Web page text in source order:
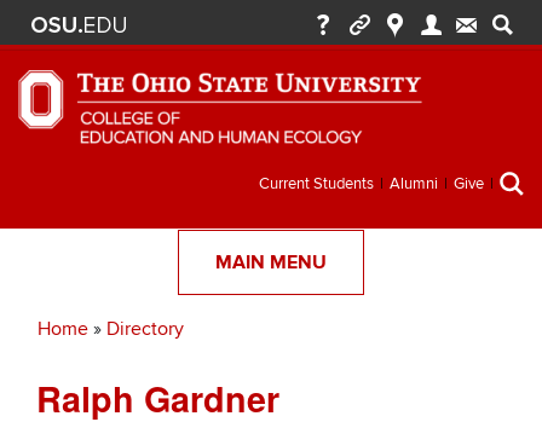
Secondary
menu
Current Students Alumni Give
MAIN MENU
Breadcrumb
Home Directory
Ralph Gardner